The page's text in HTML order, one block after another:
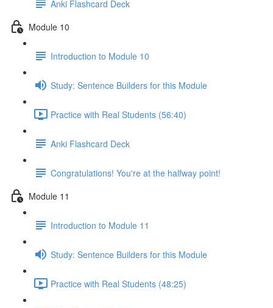
Anki Flashcard Deck
Module 10
Introduction to Module 10
Study: Sentence Builders for this Module
Practice with Real Students (56:40)
Anki Flashcard Deck
Congratulations! You're at the halfway point!
Module 11
Introduction to Module 11
Study: Sentence Builders for this Module
Practice with Real Students (48:25)